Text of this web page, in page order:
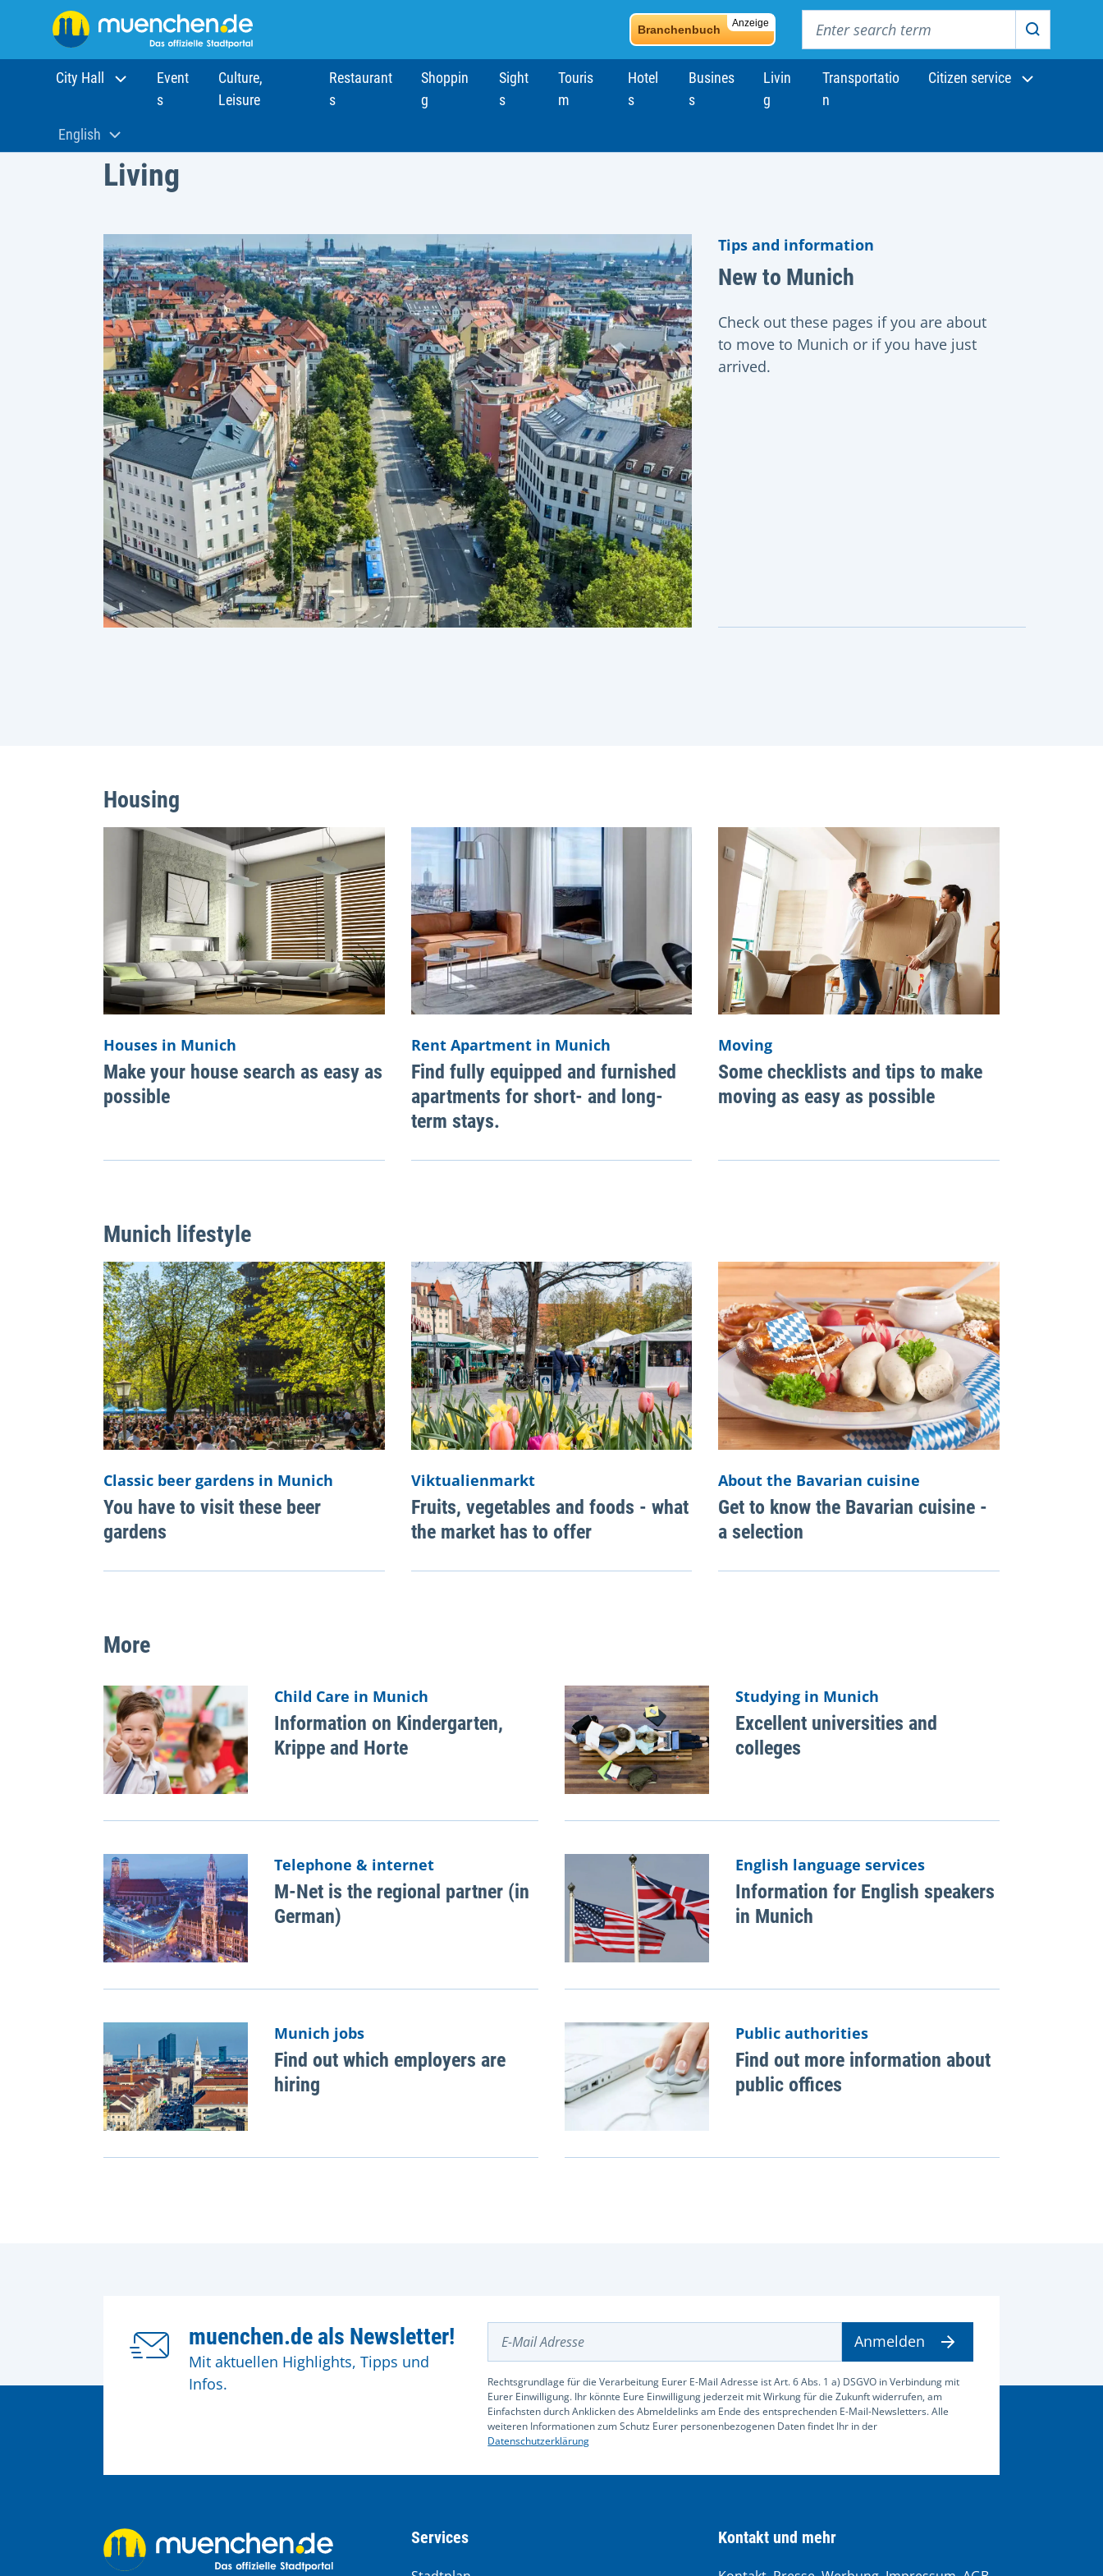
Anzeige
Branchenbuch
Search
City Hall
Event
s
Culture,
Leisure
Restaurant
s
Shoppin
g
Sight
s
Touris
m
Hotel
s
Busines
s
Livin
g
Transportatio
n
Citizen service
Aktuelle Sprache:
English
Living
Tips and information
New to Munich
Check out these pages if you are about
to move to Munich or if you have just
arrived.
Housing
Houses in Munich
Make your house search as easy as
possible
Rent Apartment in Munich
Find fully equipped and furnished
apartments for short- and long-
term stays.
Moving
Some checklists and tips to make
moving as easy as possible
Munich lifestyle
Classic beer gardens in Munich
You have to visit these beer
gardens
Viktualienmarkt
Fruits, vegetables and foods - what
the market has to offer
About the Bavarian cuisine
Get to know the Bavarian cuisine -
a selection
More
Child Care in Munich
Information on Kindergarten,
Krippe and Horte
Studying in Munich
Excellent universities and
colleges
Telephone & internet
M-Net is the regional partner (in
German)
English language services
Information for English speakers
in Munich
Munich jobs
Find out which employers are
hiring
Public authorities
Find out more information about
public offices
muenchen.de als Newsletter!
Mit aktuellen Highlights, Tipps und
Infos.
Rechtsgrundlage für die Verarbeitung Eurer E-Mail Adresse ist Art. 6 Abs. 1 a) DSGVO in Verbindung mit
Eurer Einwilligung. Ihr könnte Eure Einwilligung jederzeit mit Wirkung für die Zukunft widerrufen, am
Einfachsten durch Anklicken des Abmeldelinks am Ende des entsprechenden E-Mail-Newsletters. Alle
weiteren Informationen zum Schutz Eurer personenbezogenen Daten findet Ihr in der
Datenschutzerklärung
Anmelden
Services Kontakt und mehr